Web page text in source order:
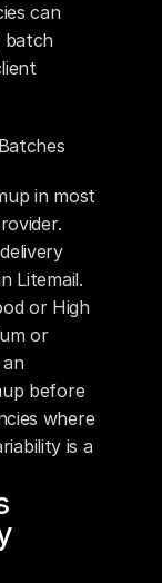
can
batch
in most
Litemail.
or High
or
before
where
is a